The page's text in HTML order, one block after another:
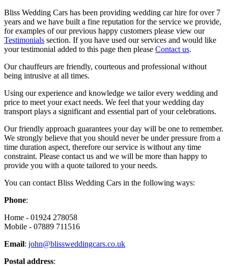
Bliss Wedding Cars has been providing wedding car hire for over 7
years and we have built a fine reputation for the service we provide,
for examples of our previous happy customers please view our
Testimonials section. If you have used our services and would like
your testimonial added to this page then please Contact us.
Our chauffeurs are friendly, courteous and professional without
being intrusive at all times.
Using our experience and knowledge we tailor every wedding and
price to meet your exact needs. We feel that your wedding day
transport plays a significant and essential part of your celebrations.
Our friendly approach guarantees your day will be one to remember.
We strongly believe that you should never be under pressure from a
time duration aspect, therefore our service is without any time
constraint. Please contact us and we will be more than happy to
provide you with a quote tailored to your needs.
You can contact Bliss Wedding Cars in the following ways:
Phone:
Home - 01924 278058
Mobile - 07889 711516
Email: john@blissweddingcars.co.uk
Postal address: